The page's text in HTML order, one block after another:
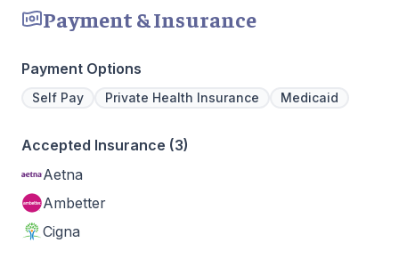
Payment & Insurance
Payment Options
Self Pay Private Health Insurance Medicaid
Accepted Insurance (3)
Aetna
Ambetter
Cigna